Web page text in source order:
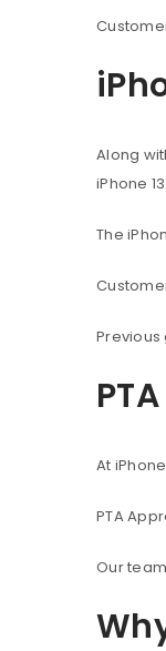
Along
iPhone
The
At
PTA
Our